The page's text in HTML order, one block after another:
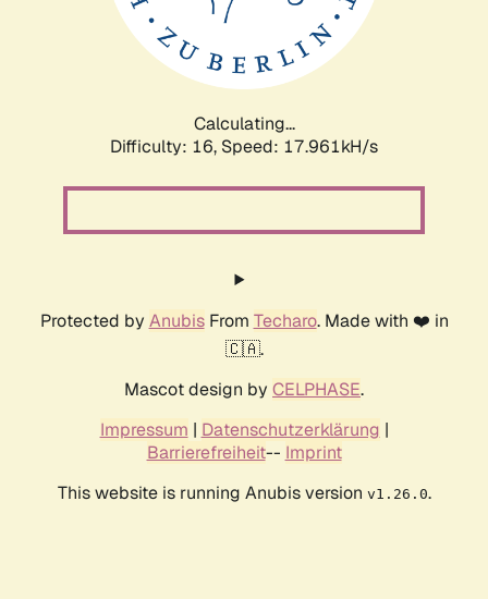
Calculating...
Difficulty: 16, Speed: 17.961kH/s
Protected by AnubisFrom Techaro. Made with ❤️ in
🇨🇦.
Mascot design by CELPHASE.
Impressum | Datenschutzerklärung |
Barrierefreiheit-- Imprint
This website is running Anubis version v1.26.0.